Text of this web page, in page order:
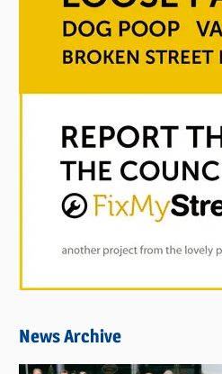
News Archive